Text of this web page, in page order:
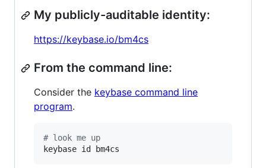
My publicly-auditable identity:
https://keybase.io/bm4cs
From the command line:
Consider the keybase command line
program.
# look me up
keybase id bm4cs